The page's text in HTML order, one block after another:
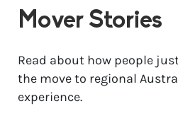
Mover Stories
Read about how people
the move to regional
experience.